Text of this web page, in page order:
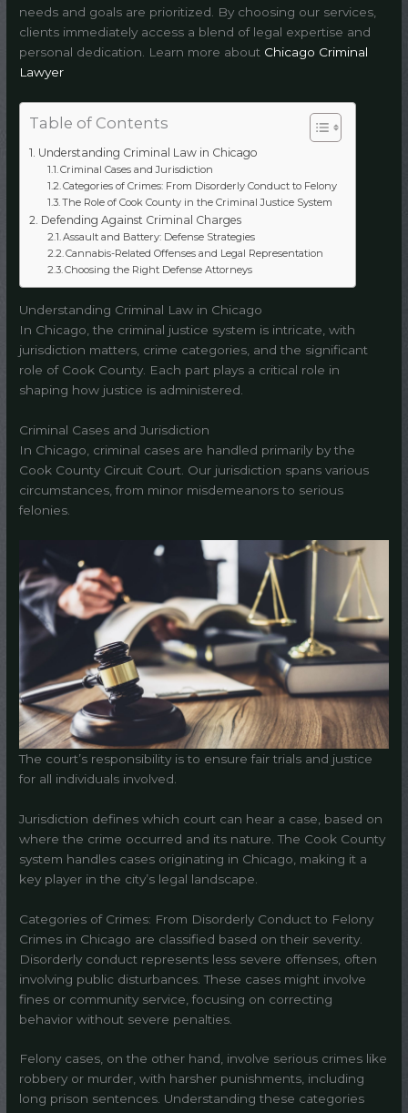
needs and goals are prioritized. By choosing our services,
clients immediately access a blend of legal expertise and
personal dedication. Learn more about Chicago Criminal
Lawyer
Table of Contents
Understanding Criminal Law in Chicago
Criminal Cases and Jurisdiction
Categories of Crimes: From Disorderly Conduct to Felony
The Role of Cook County in the Criminal Justice System
Defending Against Criminal Charges
Assault and Battery: Defense Strategies
Cannabis-Related Offenses and Legal Representation
Choosing the Right Defense Attorneys
Understanding Criminal Law in Chicago
In Chicago, the criminal justice system is intricate, with
jurisdiction matters, crime categories, and the significant
role of Cook County. Each part plays a critical role in
shaping how justice is administered.
Criminal Cases and Jurisdiction
In Chicago, criminal cases are handled primarily by the
Cook County Circuit Court. Our jurisdiction spans various
circumstances, from minor misdemeanors to serious
felonies.
The court’s responsibility is to ensure fair trials and justice
for all individuals involved.
Jurisdiction defines which court can hear a case, based on
where the crime occurred and its nature. The Cook County
system handles cases originating in Chicago, making it a
key player in the city’s legal landscape.
Categories of Crimes: From Disorderly Conduct to Felony
Crimes in Chicago are classified based on their severity.
Disorderly conduct represents less severe offenses, often
involving public disturbances. These cases might involve
fines or community service, focusing on correcting
behavior without severe penalties.
Felony cases, on the other hand, involve serious crimes like
robbery or murder, with harsher punishments, including
long prison sentences. Understanding these categories